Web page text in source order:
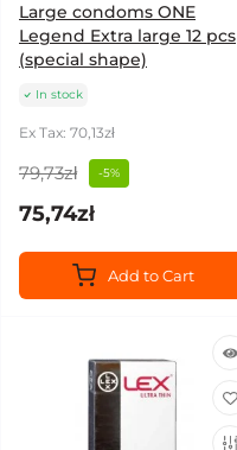
Large condoms ONE
Legend Extra large 12 pcs
(special shape)
In stock
Ex Tax: 70,13zł
79,73zł -5%
75,74zł
Add to Cart